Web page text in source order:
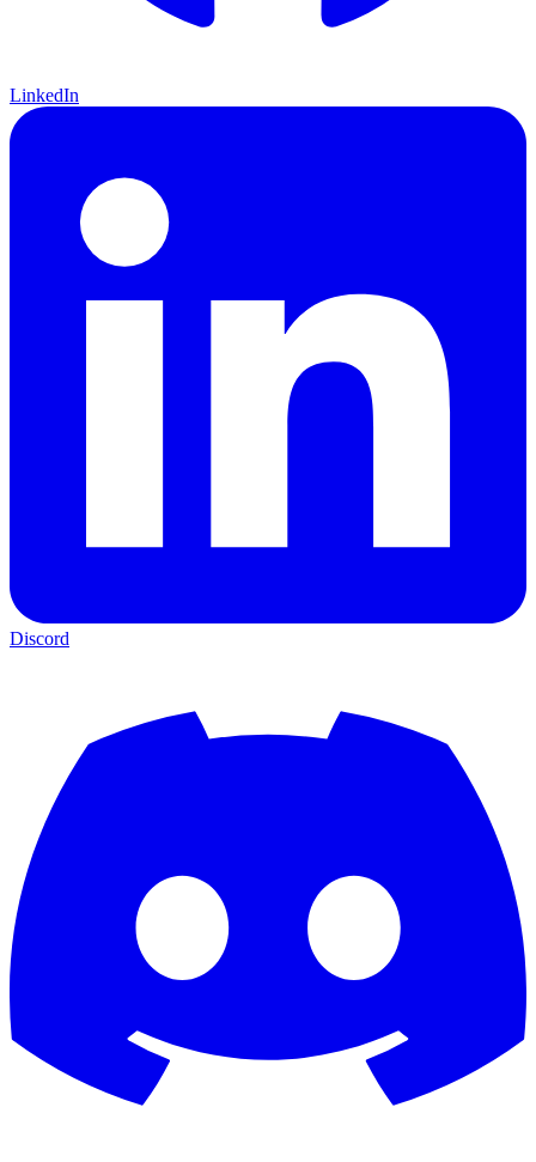
LinkedIn
Discord